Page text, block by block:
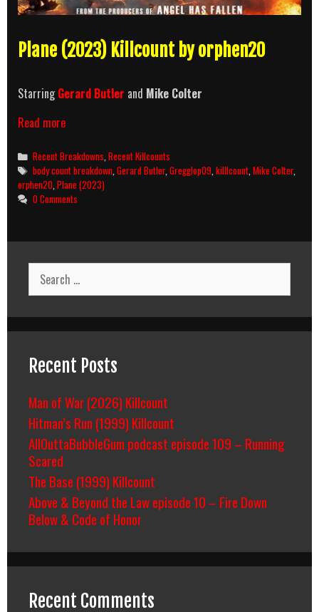
Plane (2023) Killcount by orphen20
StarringGerard Butler and Mike Colter
Read morePlane
Killcount
and
Body
Count
Breakdown
Categories
Recent Breakdowns ,Recent Killcounts
Tags
body count breakdown ,Gerard Butler,Gregglop09 ,killlcount ,Mike Colter,
orphen20 Plane (2023)
0 Comments
Search
for:
Recent Posts
Man of War (2026) Killcount
Hitman’s Run (1999) Killcount
AllOuttaBubbleGum podcast episode 109 – Running
Scared
The Base (1999) Killcount
Above & Beyond the Law episode 10 – Fire Down
Below & Code of Honor
Recent Comments